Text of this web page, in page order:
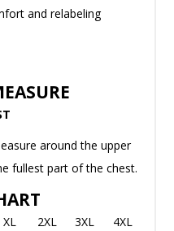
and relabeling
around the upper
fullest part of the chest.
XL 2XL 3XL
4XL